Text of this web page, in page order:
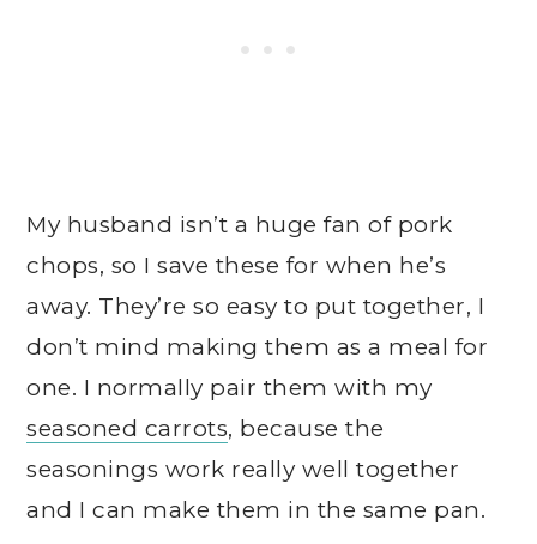
My husband isn’t a huge fan of pork
chops, so I save these for when he’s
away. They’re so easy to put together, I
don’t mind making them as a meal for
one. I normally pair them with my
seasoned carrots, because the
seasonings work really well together
and I can make them in the same pan.